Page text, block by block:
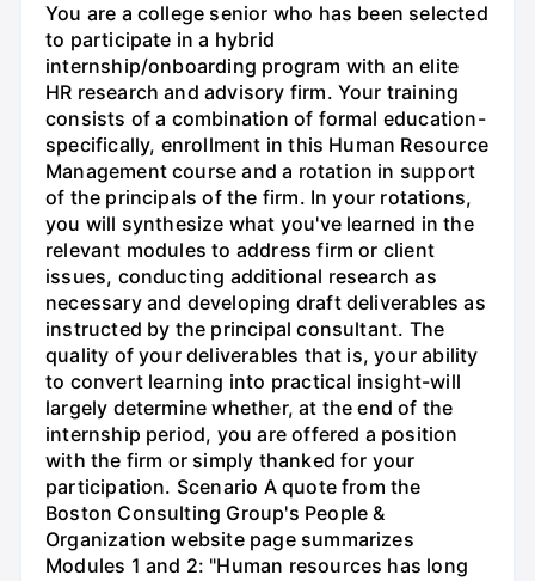
You are a college senior who has been selected
to participate in a hybrid
internship/onboarding program with an elite
HR research and advisory firm. Your training
consists of a combination of formal education-
specifically, enrollment in this Human Resource
Management course and a rotation in support
of the principals of the firm. In your rotations,
you will synthesize what you've learned in the
relevant modules to address firm or client
issues, conducting additional research as
necessary and developing draft deliverables as
instructed by the principal consultant. The
quality of your deliverables that is, your ability
to convert learning into practical insight-will
largely determine whether, at the end of the
internship period, you are offered a position
with the firm or simply thanked for your
participation. Scenario A quote from the
Boston Consulting Group's People &
Organization website page summarizes
Modules 1 and 2: "Human resources has long